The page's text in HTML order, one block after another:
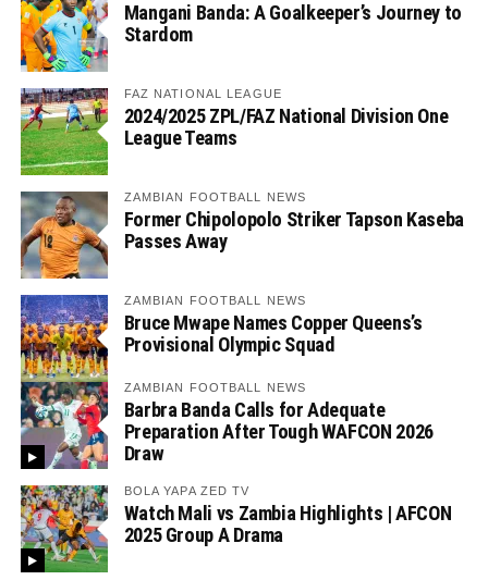
Mangani Banda: A Goalkeeper’s Journey to
Stardom
FAZ NATIONAL LEAGUE
2024/2025 ZPL/FAZ National Division One
League Teams
ZAMBIAN FOOTBALL NEWS
Former Chipolopolo Striker Tapson Kaseba
Passes Away
ZAMBIAN FOOTBALL NEWS
Bruce Mwape Names Copper Queens’s
Provisional Olympic Squad
ZAMBIAN FOOTBALL NEWS
Barbra Banda Calls for Adequate
Preparation After Tough WAFCON 2026
Draw
BOLA YAPA ZED TV
Watch Mali vs Zambia Highlights | AFCON
2025 Group A Drama